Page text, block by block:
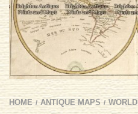
HOME / ANTIQUE MAPS / WORLD